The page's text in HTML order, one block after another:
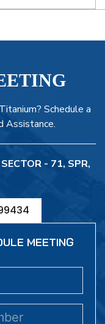
Schedule a
Assistance.
- 71, SPR,
MEETING